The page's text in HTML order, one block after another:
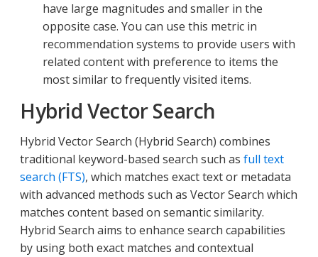
have large magnitudes and smaller in the
opposite case. You can use this metric in
recommendation systems to provide users with
related content with preference to items the
most similar to frequently visited items.
Hybrid Vector Search
Hybrid Vector Search (Hybrid Search) combines
traditional keyword-based search such as full text
search (FTS), which matches exact text or metadata
with advanced methods such as Vector Search which
matches content based on semantic similarity.
Hybrid Search aims to enhance search capabilities
by using both exact matches and contextual